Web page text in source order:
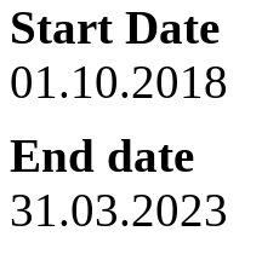
Start Date
01.10.2018
End date
31.03.2023